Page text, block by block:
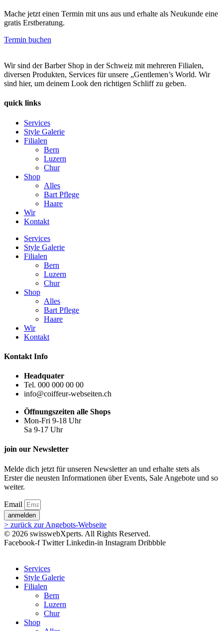
Mache jetzt einen Termin mit uns aus und erhalte als Neukunde eine
gratis Erstberatung.
Termin buchen
Wir sind der Barber Shop in der Schweiz mit mehreren Filialen,
diversen Produkten, Services für unsere „Gentlemen’s World. Wir
sind hier, um deinem Look den richtigen Schliff zu geben.
quick links
Services
Style Galerie
Filialen
Bern
Luzern
Chur
Shop
Alles
Bart Pflege
Haare
Wir
Kontakt
Services
Style Galerie
Filialen
Bern
Luzern
Chur
Shop
Alles
Bart Pflege
Haare
Wir
Kontakt
Kontakt Info
Headquater
Tel. 000 000 00 00
info@coiffeur-webseiten.ch
Öffnungszeiten alle Shops
Mon-Fri 9-18 Uhr
Sa 9-17 Uhr
join our Newsletter
Melde dich jetzt für unseren Newsletter an und erhalte stets als
Erster die neusten Informationen über Events, Sale Angebote und so
weiter.
Email
anmelden
> zurück zur Angebots-Webseite
© 2026 swisswebXperts. All Rights Reserved.
Facebook-f Twitter Linkedin-in Instagram Dribbble
Services
Style Galerie
Filialen
Bern
Luzern
Chur
Shop